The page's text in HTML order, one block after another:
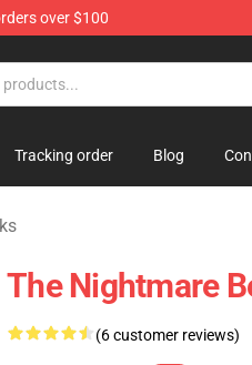
over $100
Tracking order Blog
The Nightmare
(6 customer reviews)